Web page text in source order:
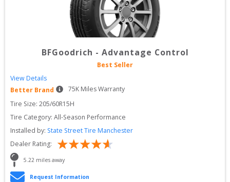
BFGoodrich - Advantage Control
Best Seller
View Details
Better Brand
75K Miles Warranty
Tire Size: 205/60R15H
Tire Category: All-Season Performance
Installed by: State Street Tire Manchester
Dealer Rating:
5.22 miles away
Request Information